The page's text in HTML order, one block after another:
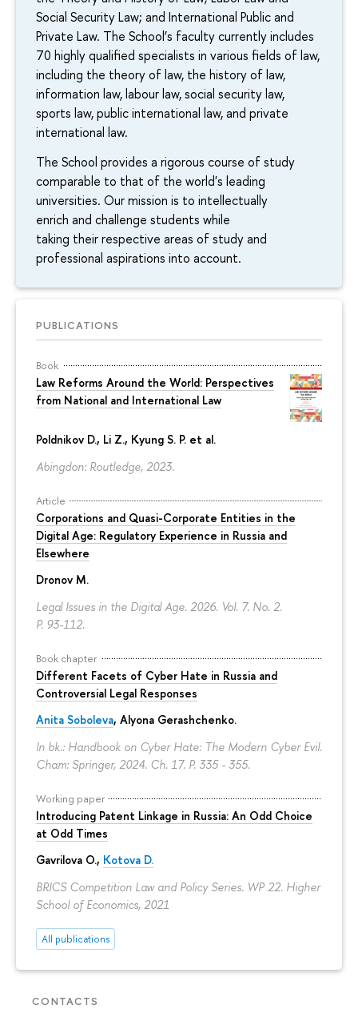
Social Security Law; and International Public and
Private Law. The School’s faculty currently includes
70 highly qualified specialists in various fields of law,
including the theory of law, the history of law,
information law, labour law, social security law,
sports law, public international law, and private
international law.
The School provides a rigorous course of study
comparable to that of the world's leading
universities. Our mission is to intellectually
enrich and challenge students while
taking their respective areas of study and
professional aspirations into account.
PUBLICATIONS
Book
Law Reforms Around the World: Perspectives
from National and International Law
Poldnikov D., Li Z., Kyung S. P. et al.
Abingdon: Routledge, 2023.
Article
Corporations and Quasi-Corporate Entities in the
Digital Age: Regulatory Experience in Russia and
Elsewhere
Dronov M.
Legal Issues in the Digital Age. 2026. Vol. 7. No. 2.
P. 93-112.
Book chapter
Different Facets of Cyber Hate in Russia and
Controversial Legal Responses
Anita Soboleva, Alyona Gerashchenko.
In bk.: Handbook on Cyber Hate: The Modern Cyber Evil.
Cham: Springer, 2024. Ch. 17. P. 335 - 355.
Working paper
Introducing Patent Linkage in Russia: An Odd Choice
at Odd Times
Gavrilova O., Kotova D.
BRICS Competition Law and Policy Series. WP 22. Higher
School of Economics, 2021
All publications
CONTACTS